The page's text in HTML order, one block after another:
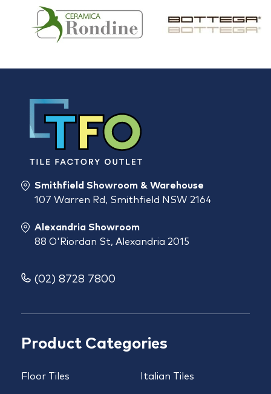
Product Categories
Floor Tiles Italian Tiles
Smithfield Showroom & Warehouse
107 Warren Rd, Smithfield NSW 2164
Alexandria Showroom
88 O'Riordan St, Alexandria 2015
(02) 8728 7800